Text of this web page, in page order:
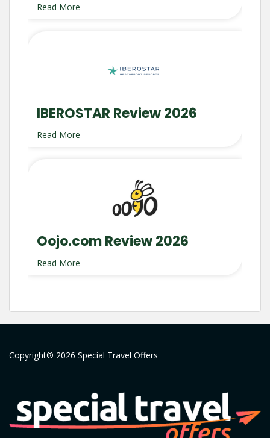
Read More
IBEROSTAR Review 2026
Read More
Oojo.com Review 2026
Read More
Copyright® 2026 Special Travel Offers